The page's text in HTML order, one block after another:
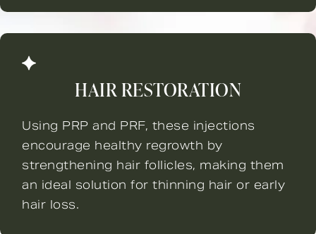
HAIR RESTORATION
Using PRP and PRF, these injections
encourage healthy regrowth by
strengthening hair follicles, making them
an ideal solution for thinning hair or early
hair loss.